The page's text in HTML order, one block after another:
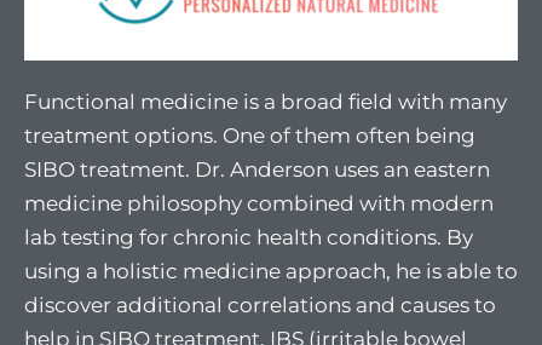
Functional medicine is a broad field with many
treatment options. One of them often being
SIBO treatment. Dr. Anderson uses an eastern
medicine philosophy combined with modern
lab testing for chronic health conditions. By
using a holistic medicine approach, he is able to
discover additional correlations and causes to
help in SIBO treatment, IBS (irritable bowel